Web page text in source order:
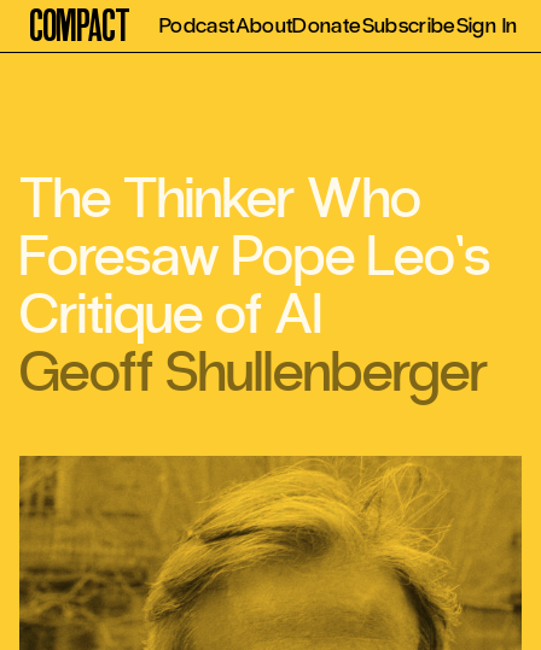
Compact PodcastAboutDonateSubscribeSign In
The Thinker Who
Foresaw Pope Leo’s
Critique of AI
Geoff Shullenberger